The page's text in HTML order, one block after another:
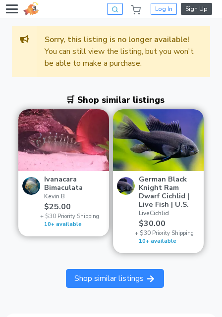
Log In Sign Up
Sorry, this listing is no longer available!
You can still view the listing, but you won't
be able to make a purchase.
🛒 Shop similar listings
Ivanacara
Bimaculata
Kevin B
$25.00
+ $30 Priority Shipping
10+ available
German Black
Knight Ram
Dwarf Cichlid |
Live Fish | U.S.
LiveCichlid
$30.00
+ $30 Priority Shipping
10+ available
Shop similar listings